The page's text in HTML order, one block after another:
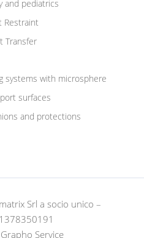
and pediatrics
Restraint
Transfer
systems with microsphere
surfaces
and protections
Srl a socio unico –
Service